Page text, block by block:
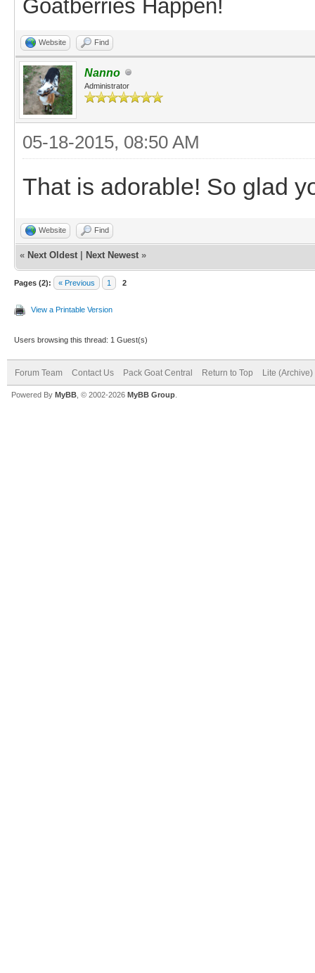
Goatberries Happen!
Website Find
Nanno
Administrator
05-18-2015, 08:50 AM
That is adorable! So glad
Website Find
« Next Oldest Next Newest »
Pages (2): « Previous 1 2
View a Printable Version
Users browsing this thread: 1 Guest(s)
Forum Team Contact Us Pack Goat Central Return to Top Lite (Archive)
Powered By MyBB , © 2002-2026 MyBB Group